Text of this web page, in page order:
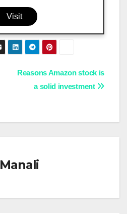
Visit
Reasons Amazon stock is
a solid investment
Manali